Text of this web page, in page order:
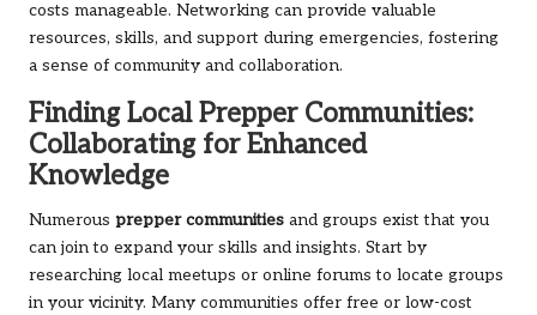
costs manageable. Networking can provide valuable
resources, skills, and support during emergencies, fostering
a sense of community and collaboration.
Finding Local Prepper Communities:
Collaborating for Enhanced
Knowledge
Numerous prepper communities and groups exist that you
can join to expand your skills and insights. Start by
researching local meetups or online forums to locate groups
in your vicinity. Many communities offer free or low-cost